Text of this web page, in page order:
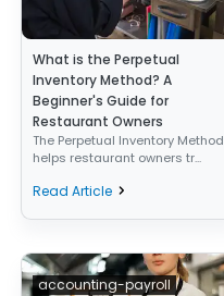
What is the Perpetual
Inventory Method? A
Beginner's Guide for
Restaurant Owners
The Perpetual Inventory Method
helps restaurant owners tr...
Read Article
accounting-payroll